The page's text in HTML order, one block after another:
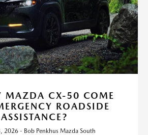
MAZDA CX-50 COME
ROADSIDE
ASSISTANCE?
2026 - Bob Penkhus Mazda South